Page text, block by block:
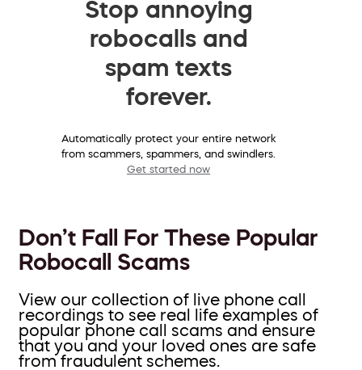
Stop annoying
robocalls and
spam texts
forever.
Automatically protect your entire network
from scammers, spammers, and swindlers.
Get started now
Don’t Fall For These Popular
Robocall Scams
View our collection of live phone call
recordings to see real life examples of
popular phone call scams and ensure
that you and your loved ones are safe
from fraudulent schemes.